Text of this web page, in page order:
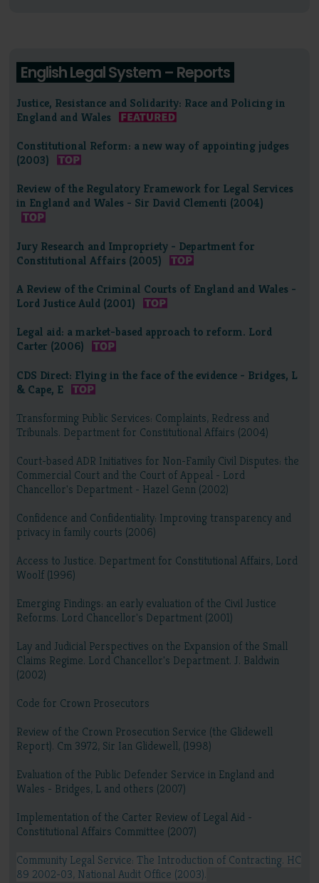
English Legal System – Reports
Justice, Resistance and Solidarity: Race and Policing in
England and Wales
Constitutional Reform: a new way of appointing judges
(2003)
Review of the Regulatory Framework for Legal Services
in England and Wales - Sir David Clementi (2004)
Jury Research and Impropriety - Department for
Constitutional Affairs (2005)
A Review of the Criminal Courts of England and Wales -
Lord Justice Auld (2001)
Legal aid: a market-based approach to reform. Lord
Carter (2006)
CDS Direct: Flying in the face of the evidence - Bridges, L
& Cape, E
Transforming Public Services: Complaints, Redress and
Tribunals. Department for Constitutional Affairs (2004)
Court-based ADR Initiatives for Non-Family Civil Disputes: the
Commercial Court and the Court of Appeal - Lord
Chancellor's Department - Hazel Genn (2002)
Confidence and Confidentiality: Improving transparency and
privacy in family courts (2006)
Access to Justice. Department for Constitutional Affairs, Lord
Woolf (1996)
Emerging Findings: an early evaluation of the Civil Justice
Reforms. Lord Chancellor's Department (2001)
Lay and Judicial Perspectives on the Expansion of the Small
Claims Regime. Lord Chancellor's Department. J. Baldwin
(2002)
Code for Crown Prosecutors
Review of the Crown Prosecution Service (the Glidewell
Report). Cm 3972, Sir Ian Glidewell, (1998)
Evaluation of the Public Defender Service in England and
Wales - Bridges, L and others (2007)
Implementation of the Carter Review of Legal Aid -
Constitutional Affairs Committee (2007)
Community Legal Service: The Introduction of Contracting. HC
89 2002-03, National Audit Office (2003).